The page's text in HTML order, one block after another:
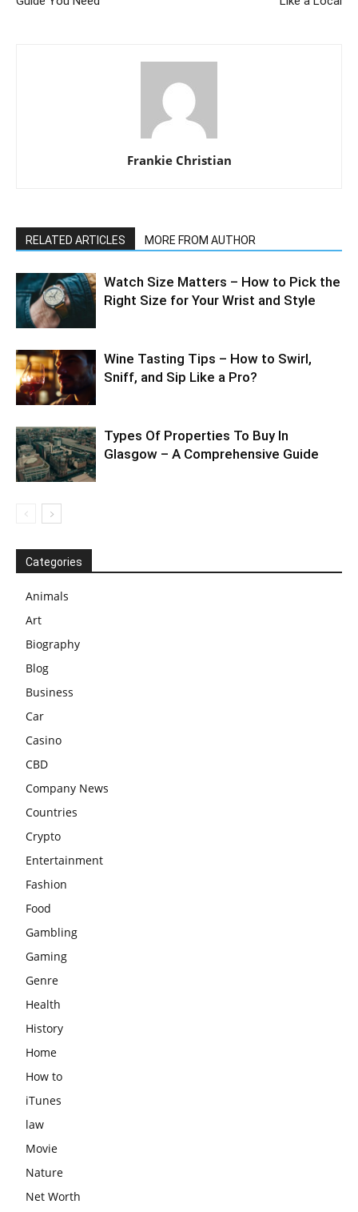
Frankie Christian
RELATED ARTICLES MORE FROM AUTHOR
Watch Size Matters – How to Pick the
Right Size for Your Wrist and Style
Wine Tasting Tips – How to Swirl,
Sniff, and Sip Like a Pro?
Types Of Properties To Buy In
Glasgow – A Comprehensive Guide
Categories
Animals
Art
Biography
Blog
Business
Car
Casino
CBD
Company News
Countries
Crypto
Entertainment
Fashion
Food
Gambling
Gaming
Genre
Health
History
Home
How to
iTunes
law
Movie
Nature
Net Worth